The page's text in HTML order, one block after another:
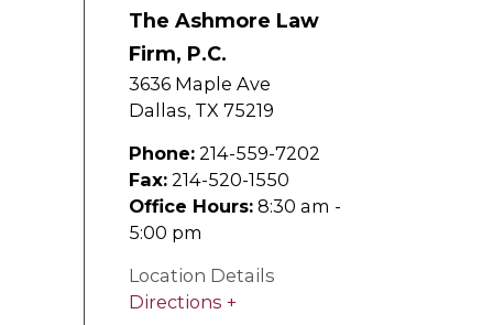
The Ashmore Law
Firm, P.C.
3636 Maple Ave
Dallas, TX 75219
Phone: 214-559-7202
Fax: 214-520-1550
Office Hours: 8:30 am -
5:00 pm
Location Details
Directions